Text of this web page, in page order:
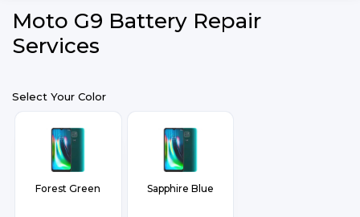
Moto G9 Battery Repair
Services
Select Your Color
Forest Green Sapphire Blue